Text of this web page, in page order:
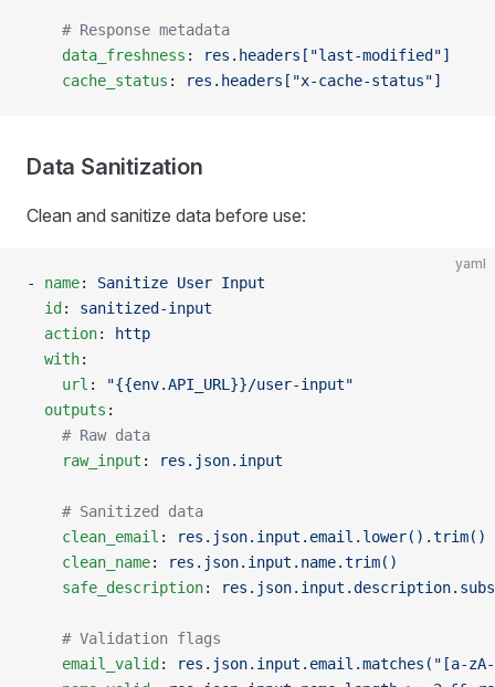
    # Response metadata
    data_freshness
:
res.headers["last-modified"]
    cache_status
: res.headers["x-cache-status"]
Data Sanitization
Clean and sanitize data before use:
yaml
- name: Sanitize User Input
  id
: sanitized-input
  action
:
http
  with
:
    url
:
"{{env.API_URL}}/user-input"
  outputs
:
    # Raw data
    raw_input
: res.json.input
    # Sanitized data
    clean_email
:
res.json.input.email.lower().trim()
    clean_name
:
res.json.input.name.trim()
    safe_description
:
    # Validation flags
    email_valid
:
res.json.input.email.matches("[a-